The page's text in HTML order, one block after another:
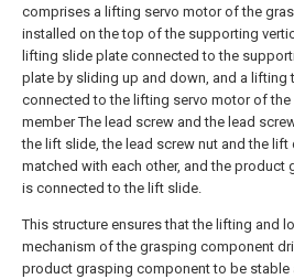
comprises a lifting servo motor of the
installed on the top of the supporting
lifting slide plate connected to the
plate by sliding up and down, and a lifting
connected to the lifting servo motor of the
member The lead screw and the lead
the lift slide, the lead screw nut and the lift
matched with each other, and the product
is connected to the lift slide.
This structure ensures that the lifting and
mechanism of the grasping component
product grasping component to be stable